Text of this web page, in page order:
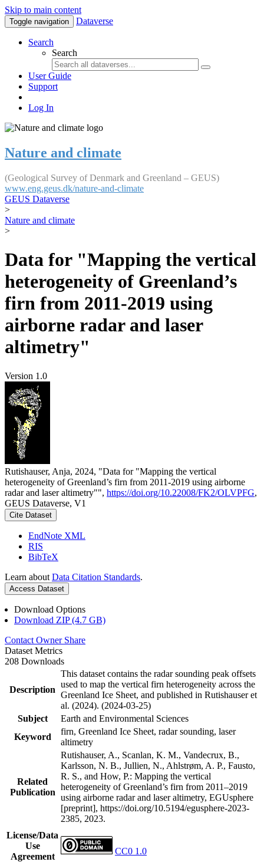
Skip to main content
Toggle navigation Dataverse
Search
Search
User Guide
Support
Log In
Nature and climate
(Geological Survey of Denmark and Greenland – GEUS)
www.eng.geus.dk/nature-and-climate
GEUS Dataverse
>
Nature and climate
>
Data for "Mapping the vertical
heterogeneity of Greenland’s
firn from 2011-2019 using
airborne radar and laser
altimetry"
Version 1.0
Rutishauser, Anja, 2024, "Data for "Mapping the vertical
heterogeneity of Greenland’s firn from 2011-2019 using airborne
radar and laser altimetry"", https://doi.org/10.22008/FK2/OLVPFG,
GEUS Dataverse, V1
Cite Dataset
EndNote XML
RIS
BibTeX
Learn about Data Citation Standards.
Access Dataset
Download Options
Download ZIP (4.7 GB)
Contact Owner Share
Dataset Metrics
208 Downloads
Description
This dataset contains the radar sounding peak offsets
used to map the vertical firn heterogeneity across the
Greenland Ice Sheet, and published in Rutishauser et
al. (2024). (2024-03-25)
Subject
Earth and Environmental Sciences
Keyword
firn, Greenland Ice Sheet, radar sounding, laser
altimetry
Related
Publication
Rutishauser, A., Scanlan, K. M., Vandecrux, B.,
Karlsson, N. B., Jullien, N., Ahlstrøm, A. P., Fausto,
R. S., and How, P.: Mapping the vertical
heterogeneity of Greenland’s firn from 2011–2019
using airborne radar and laser altimetry, EGUsphere
[preprint], https://doi.org/10.5194/egusphere-2023-
2385, 2023.
License/Data
Use
Agreement
CC0 1.0